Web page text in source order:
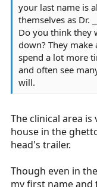
your last name is
themselves as Dr.
Do you think they
down? They
spend a lot more
and often see
will.
The clinical area
house in the
head's trailer.
Though even in
my first name and